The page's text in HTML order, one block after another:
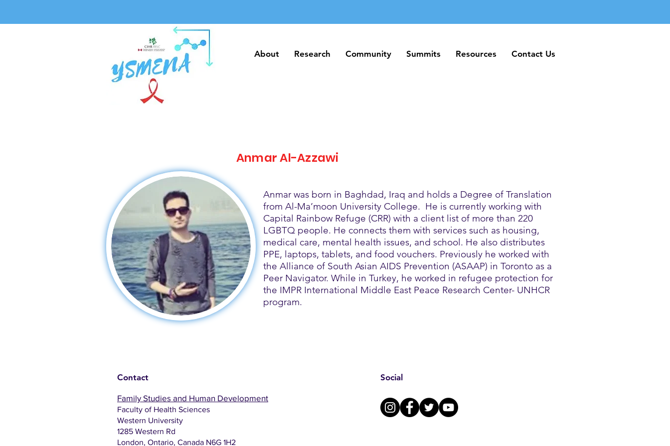
About Research Community Summits Resources Contact Us
About Research Community Summits Resources Contact Us
Anmar Al-Azzawi
Anmar was born in Baghdad, Iraq and holds a Degree of Translation
from Al-Ma’moon University College. He is currently working with
Capital Rainbow Refuge (CRR) with a client list of more than 220
LGBTQ people. He connects them with services such as housing,
medical care, mental health issues, and school. He also distributes
PPE, laptops, tablets, and food vouchers.​ Previously he worked with
the Alliance of South Asian AIDS Prevention (ASAAP) in Toronto as a
Peer Navigator. While in Turkey, he worked in refugee protection for
the IMPR International Middle East Peace Research Center- UNHCR
program.
Contact
Family Studies and Human Development
Faculty of Health Sciences
Western University
1285 Western Rd
London, Ontario, Canada N6G 1H2
Social